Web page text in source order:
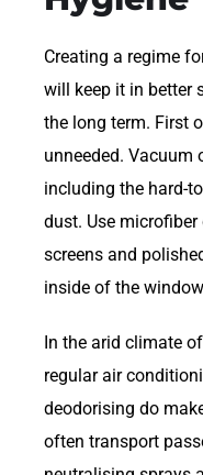
Creating a regime
will keep it in better
the long term. First
unneeded. Vacuum
including the hard-
dust. Use microfiber
screens and
inside of the
In the arid climate
regular air
deodorising do
often transport